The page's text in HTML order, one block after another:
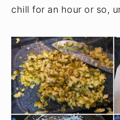
chill for an hour or so,